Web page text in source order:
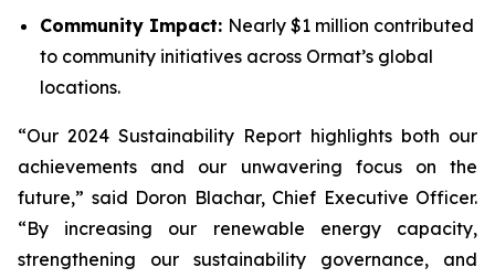
Community Impact: Nearly $1 million contributed
to community initiatives across Ormat’s global
locations.
“Our 2024 Sustainability Report highlights both our
achievements and our unwavering focus on the
future,” said Doron Blachar, Chief Executive Officer.
“By increasing our renewable energy capacity,
strengthening our sustainability governance, and